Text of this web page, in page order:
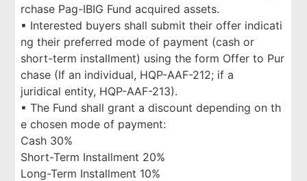
rchase Pag-IBIG Fund acquired assets.
▪ Interested buyers shall submit their offer indicati
ng their preferred mode of payment (cash or
short-term installment) using the form Offer to Pur
chase (If an individual, HQP-AAF-212; if a
juridical entity, HQP-AAF-213).
▪ The Fund shall grant a discount depending on th
e chosen mode of payment:
Cash 30%
Short-Term Installment 20%
Long-Term Installment 10%